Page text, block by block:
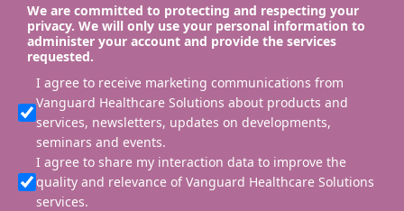
We are committed to protecting and respecting your
privacy. We will only use your personal information to
administer your account and provide the services
requested.
I agree to receive marketing communications from
Vanguard Healthcare Solutions about products and
services, newsletters, updates on developments,
seminars and events.
I agree to share my interaction data to improve the
quality and relevance of Vanguard Healthcare Solutions
services.